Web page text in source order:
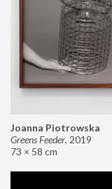
Joanna Piotrowska
Greens Feeder, 2019
73 × 58 cm